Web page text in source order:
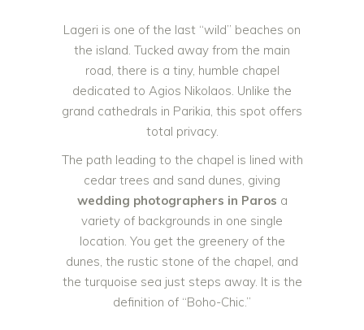
Lageri is one of the last “wild” beaches on
the island. Tucked away from the main
road, there is a tiny, humble chapel
dedicated to Agios Nikolaos. Unlike the
grand cathedrals in Parikia, this spot offers
total privacy.
The path leading to the chapel is lined with
cedar trees and sand dunes, giving
wedding photographers in Paros a
variety of backgrounds in one single
location. You get the greenery of the
dunes, the rustic stone of the chapel, and
the turquoise sea just steps away. It is the
definition of “Boho-Chic.”